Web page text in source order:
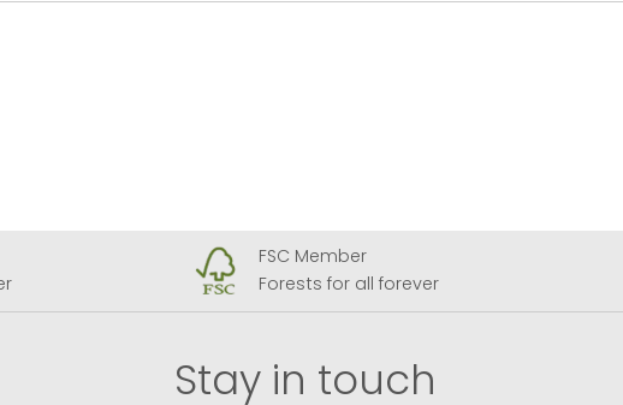
FSC Member
Forests for all forever
Stay in touch